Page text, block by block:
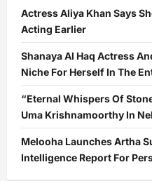
Actress Aliya Khan Says
Acting Earlier
Shanaya Al Haq Actress
Niche For Herself In The
“Eternal Whispers Of
Uma Krishnamoorthy In
Melooha Launches Artha
Intelligence Report For